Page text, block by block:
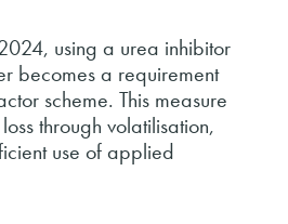
using a urea inhibitor
becomes a requirement
scheme. This measure
through volatilisation,
use of applied